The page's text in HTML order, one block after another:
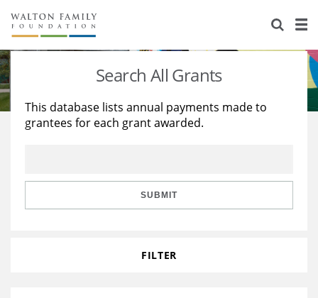
About Us
Staff
Reports & Financials
Stories
Education
Learning
Search All Grants
This database lists annual payments made to
grantees for each grant awarded.
SUBMIT
FILTER